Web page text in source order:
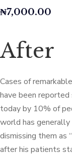
₦7,000.00
After
Cases of
have been reported
today by 10% of
world has generally
dismissing them as
after his patients